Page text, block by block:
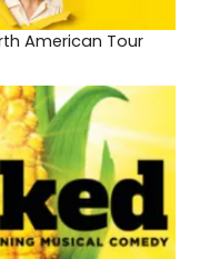
American Tour